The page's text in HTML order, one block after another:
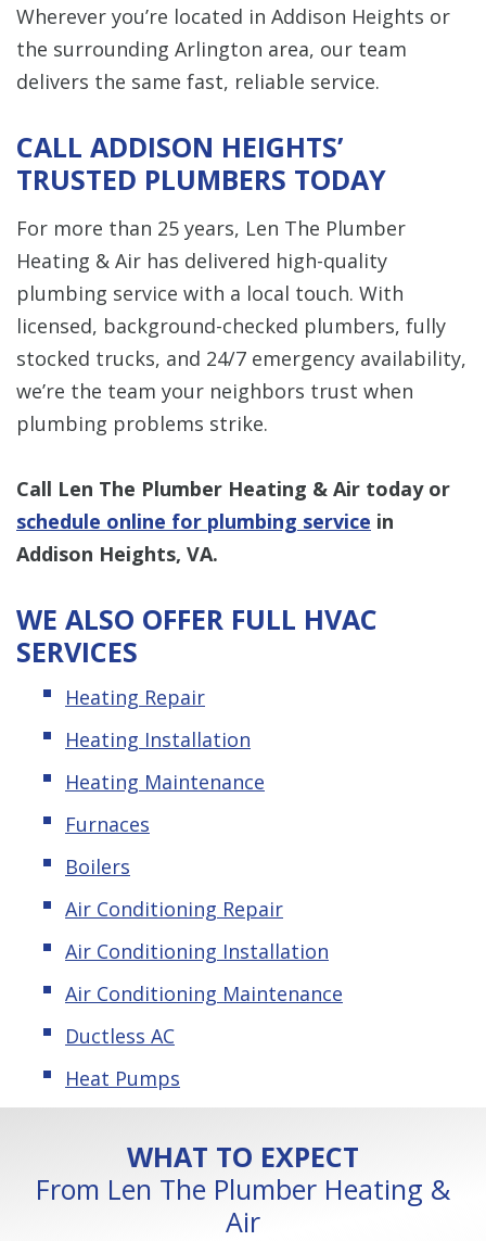
Wherever you’re located in Addison Heights or
the surrounding Arlington area, our team
delivers the same fast, reliable service.
CALL ADDISON HEIGHTS’
TRUSTED PLUMBERS TODAY
For more than 25 years, Len The Plumber
Heating & Air has delivered high-quality
plumbing service with a local touch. With
licensed, background-checked plumbers, fully
stocked trucks, and 24/7 emergency availability,
we’re the team your neighbors trust when
plumbing problems strike.
Call Len The Plumber Heating & Air today or
schedule online for plumbing service in
Addison Heights, VA.
WE ALSO OFFER FULL HVAC
SERVICES
Heating Repair
Heating Installation
Heating Maintenance
Furnaces
Boilers
Air Conditioning Repair
Air Conditioning Installation
Air Conditioning Maintenance
Ductless AC
Heat Pumps
WHAT TO EXPECT
From Len The Plumber Heating &
Air